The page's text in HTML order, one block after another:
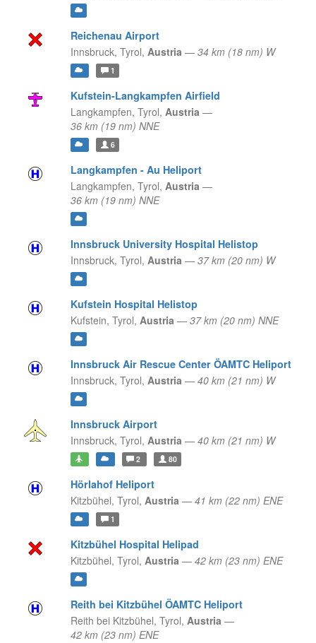
Reichenau Airport
Innsbruck, Tyrol, Austria — 34 km (18 nm) W
1
Kufstein-Langkampfen Airfield
Langkampfen, Tyrol, Austria —
36 km (19 nm) NNE
6
Langkampfen - Au Heliport
Langkampfen, Tyrol, Austria —
36 km (19 nm) NNE
Innsbruck University Hospital Helistop
Innsbruck, Tyrol, Austria — 37 km (20 nm) W
Kufstein Hospital Helistop
Kufstein, Tyrol, Austria — 37 km (20 nm) NNE
Innsbruck Air Rescue Center ÖAMTC Heliport
Innsbruck, Tyrol, Austria — 40 km (21 nm) W
Innsbruck Airport
Innsbruck, Tyrol, Austria — 40 km (21 nm) W
2 80
Hörlahof Heliport
Kitzbühel, Tyrol, Austria — 41 km (22 nm) ENE
1
Kitzbühel Hospital Helipad
Kitzbühel, Tyrol, Austria — 42 km (23 nm) ENE
Reith bei Kitzbühel ÖAMTC Heliport
Reith bei Kitzbühel, Tyrol, Austria —
42 km (23 nm) ENE